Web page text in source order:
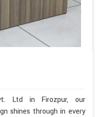
Ltd in Firozpur, our
shines through in every